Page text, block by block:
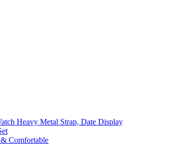
Heavy Metal Strap, Date Display
Comfortable